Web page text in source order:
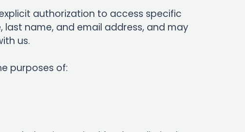
authorization to access specific
name, and email address, and may
us.
purposes of: